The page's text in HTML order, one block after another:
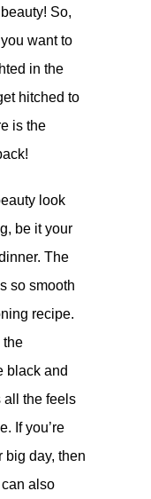
So,
want to
in the
hitched to
is the
look
be it your
The
so smooth
recipe.
the
black and
all the feels
If you’re
big day, then
can also